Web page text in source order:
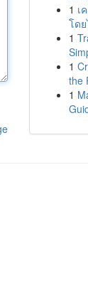
1 เ
โด
1
1
the
1